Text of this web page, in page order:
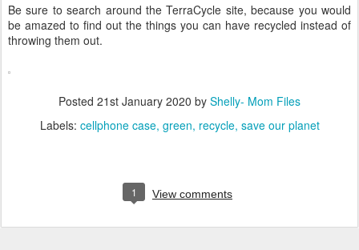
Be sure to search around the TerraCycle site, because you would
be amazed to find out the things you can have recycled instead of
throwing them out.
Posted 21st January 2020 by Shelly- Mom Files
Labels: cellphone case green recycle save our planet
1 View comments